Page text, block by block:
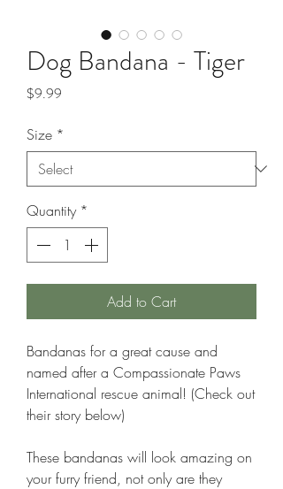
Dog Bandana - Tiger
$9.99
Size *
Quantity *
Add to Cart
Bandanas for a great cause and
named after a Compassionate Paws
International rescue animal! (Check out
their story below)
These bandanas will look amazing on
your furry friend, not only are they